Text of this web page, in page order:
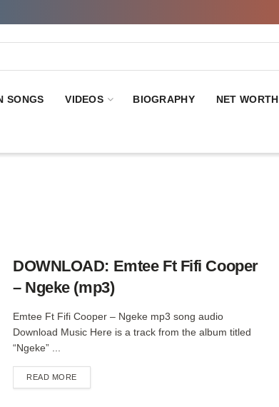
SONGS VIDEOS BIOGRAPHY NET WORTH
DOWNLOAD: Emtee Ft Fifi Cooper
– Ngeke (mp3)
Emtee Ft Fifi Cooper – Ngeke mp3 song audio
Download Music Here is a track from the album titled
“Ngeke” ...
READ MOREDETAILS